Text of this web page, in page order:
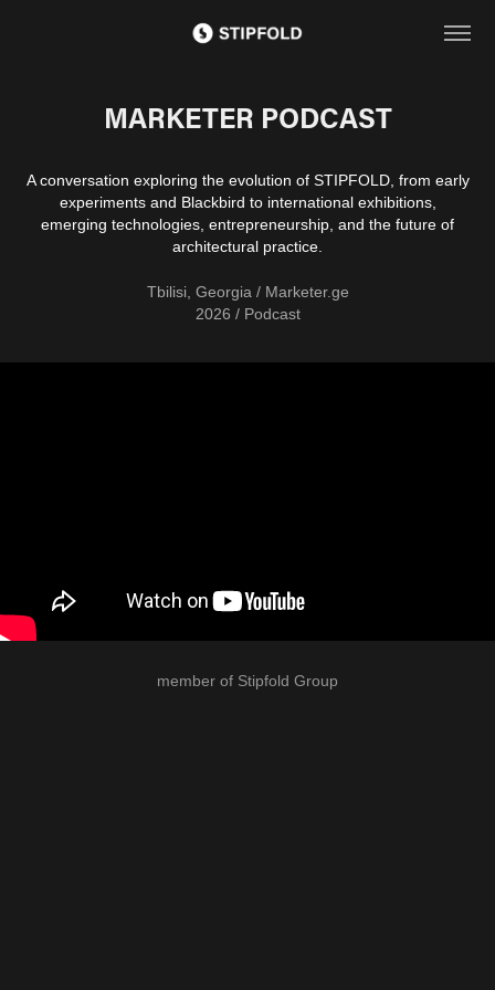
MARKETER PODCAST
A conversation exploring the evolution of STIPFOLD, from early
experiments and Blackbird to international exhibitions,
emerging technologies, entrepreneurship, and the future of
architectural practice.
Tbilisi, Georgia / Marketer.ge
2026 / Podcast
member of Stipfold Group